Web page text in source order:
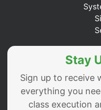
Stay
Sign up to receive
everything you
class execution